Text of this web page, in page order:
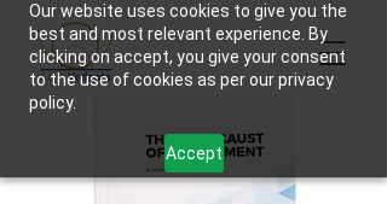
Our website uses cookies to give you the
best and most relevant experience. By
clicking on accept, you give your consent
to the use of cookies as per our privacy
policy.
Accept